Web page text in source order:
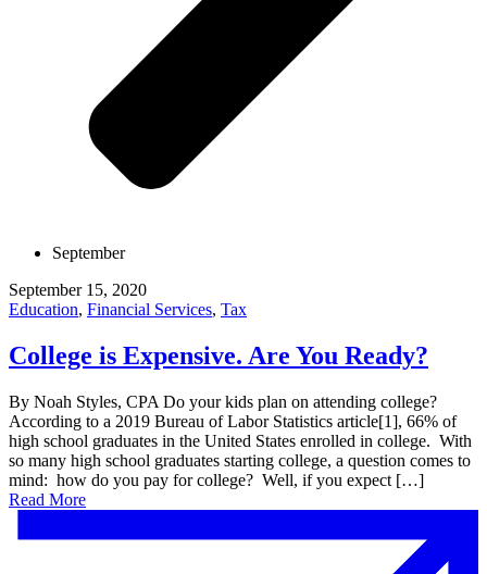
September
September 15, 2020
Education, Financial Services, Tax
College is Expensive. Are You Ready?
By Noah Styles, CPA Do your kids plan on attending college?
According to a 2019 Bureau of Labor Statistics article[1], 66% of
high school graduates in the United States enrolled in college. With
so many high school graduates starting college, a question comes to
mind: how do you pay for college? Well, if you expect […]
Read More